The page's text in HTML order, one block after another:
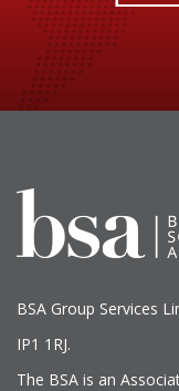
BSA Group Services L
IP1 1RJ.
The BSA is an